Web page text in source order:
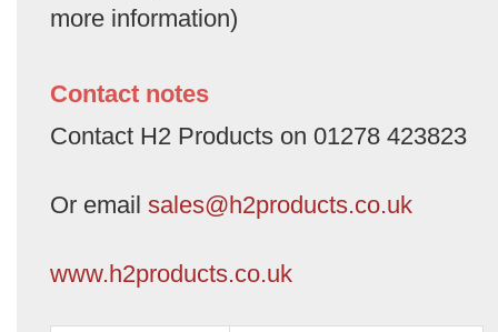
more information)
Contact notes
Contact H2 Products on 01278 423823
Or email sales@h2products.co.uk
www.h2products.co.uk